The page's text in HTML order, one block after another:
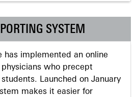
SYSTEM
has implemented an online
who precept
Launched on January
makes it easier for